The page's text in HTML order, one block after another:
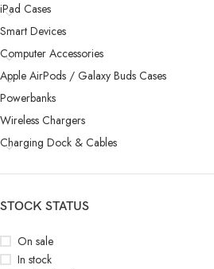
iPad Cases
Smart Devices
Computer Accessories
Apple AirPods / Galaxy Buds Cases
Powerbanks
Wireless Chargers
Charging Dock & Cables
STOCK STATUS
On sale
In stock